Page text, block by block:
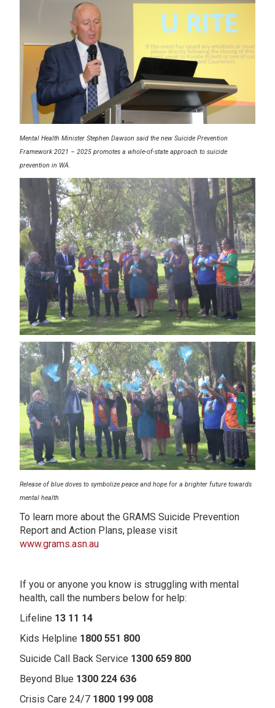
Mental Health Minister Stephen Dawson said the new Suicide Prevention
Framework 2021 – 2025 promotes a whole-of-state approach to suicide
prevention in WA.
Release of blue doves to symbolize peace and hope for a brighter future towards
mental health
To learn more about the GRAMS Suicide Prevention
Report and Action Plans, please visit
www.grams.asn.au
If you or anyone you know is struggling with mental
health, call the numbers below for help:
Lifeline 13 11 14
Kids Helpline 1800 551 800
Suicide Call Back Service 1300 659 800
Beyond Blue 1300 224 636
Crisis Care 24/7 1800 199 008